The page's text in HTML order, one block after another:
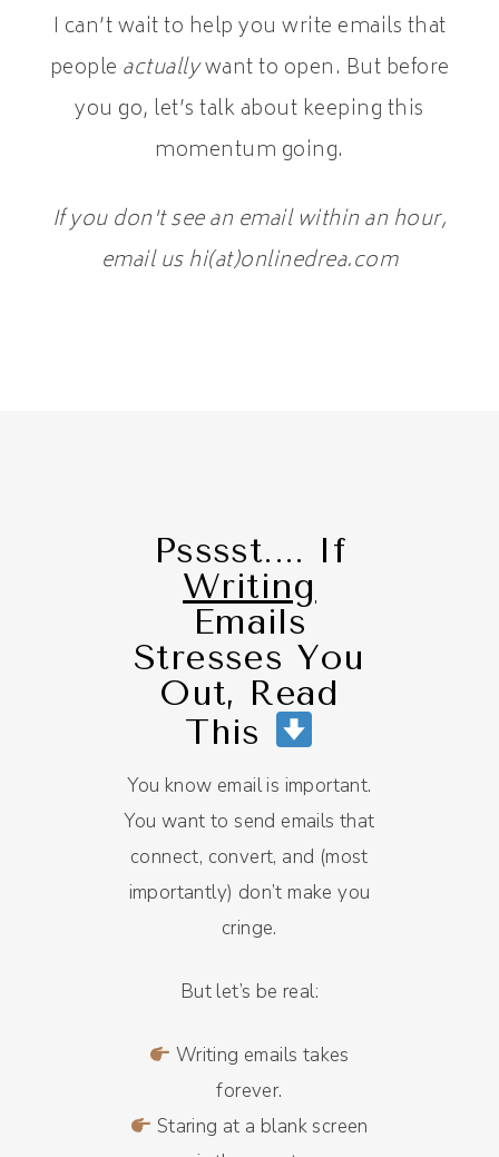
I can’t wait to help you write emails that
people actuallywant to open. But before
you go, let’s talk about keeping this
momentum going.
If you don't see an email within an hour,
email us hi(at)onlinedrea.com
Psssst.... If
Writing
Emails
Stresses You
Out, Read
This
You know email is important.
You want to send emails that
connect, convert, and (most
importantly) don’t make you
cringe.
But let’s be real:
Writing emails takes
forever.
Staring at a blank screen